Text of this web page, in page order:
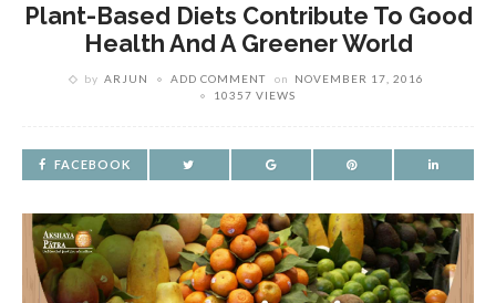
Plant-Based Diets Contribute To Good
Health And A Greener World
by ARJUN ADD COMMENT on
NOVEMBER 17, 2016
10357 VIEWS
FACEBOOK